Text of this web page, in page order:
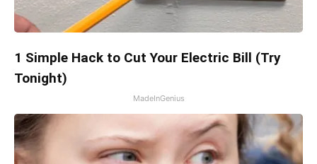
1 Simple Hack to Cut Your Electric Bill (Try
Tonight)
MadeInGenius